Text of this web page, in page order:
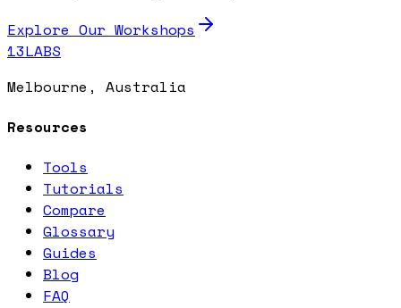
Explore Our Workshops
13LABS
Melbourne, Australia
Resources
Tools
Tutorials
Compare
Glossary
Guides
Blog
FAQ